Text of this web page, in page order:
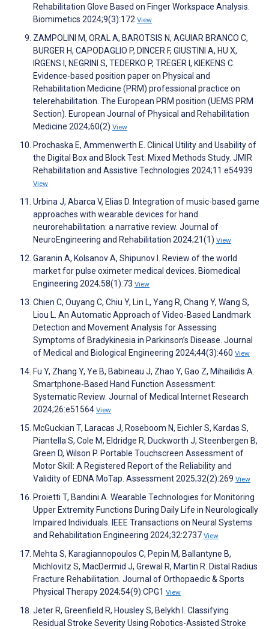
Rehabilitation Glove Based on Finger Workspace Analysis.
Biomimetics 2024;9(3):172 View
ZAMPOLINI M, ORAL A, BAROTSIS N, AGUIAR BRANCO C,
BURGER H, CAPODAGLIO P, DINCER F, GIUSTINI A, HU X,
IRGENS I, NEGRINI S, TEDERKO P, TREGER I, KIEKENS C.
Evidence-based position paper on Physical and
Rehabilitation Medicine (PRM) professional practice on
telerehabilitation. The European PRM position (UEMS PRM
Section). European Journal of Physical and Rehabilitation
Medicine 2024;60(2) View
Prochaska E, Ammenwerth E. Clinical Utility and Usability of
the Digital Box and Block Test: Mixed Methods Study. JMIR
Rehabilitation and Assistive Technologies 2024;11:e54939
View
Urbina J, Abarca V, Elias D. Integration of music-based game
approaches with wearable devices for hand
neurorehabilitation: a narrative review. Journal of
NeuroEngineering and Rehabilitation 2024;21(1) View
Garanin A, Kolsanov A, Shipunov I. Review of the world
market for pulse oximeter medical devices. Biomedical
Engineering 2024;58(1):73 View
Chien C, Ouyang C, Chiu Y, Lin L, Yang R, Chang Y, Wang S,
Liou L. An Automatic Approach of Video-Based Landmark
Detection and Movement Analysis for Assessing
Symptoms of Bradykinesia in Parkinson’s Disease. Journal
of Medical and Biological Engineering 2024;44(3):460 View
Fu Y, Zhang Y, Ye B, Babineau J, Zhao Y, Gao Z, Mihailidis A.
Smartphone-Based Hand Function Assessment:
Systematic Review. Journal of Medical Internet Research
2024;26:e51564 View
McGuckian T, Laracas J, Roseboom N, Eichler S, Kardas S,
Piantella S, Cole M, Eldridge R, Duckworth J, Steenbergen B,
Green D, Wilson P. Portable Touchscreen Assessment of
Motor Skill: A Registered Report of the Reliability and
Validity of EDNA MoTap. Assessment 2025;32(2):269 View
Proietti T, Bandini A. Wearable Technologies for Monitoring
Upper Extremity Functions During Daily Life in Neurologically
Impaired Individuals. IEEE Transactions on Neural Systems
and Rehabilitation Engineering 2024;32:2737 View
Mehta S, Karagiannopoulos C, Pepin M, Ballantyne B,
Michlovitz S, MacDermid J, Grewal R, Martin R. Distal Radius
Fracture Rehabilitation. Journal of Orthopaedic & Sports
Physical Therapy 2024;54(9):CPG1 View
Jeter R, Greenfield R, Housley S, Belykh I. Classifying
Residual Stroke Severity Using Robotics-Assisted Stroke